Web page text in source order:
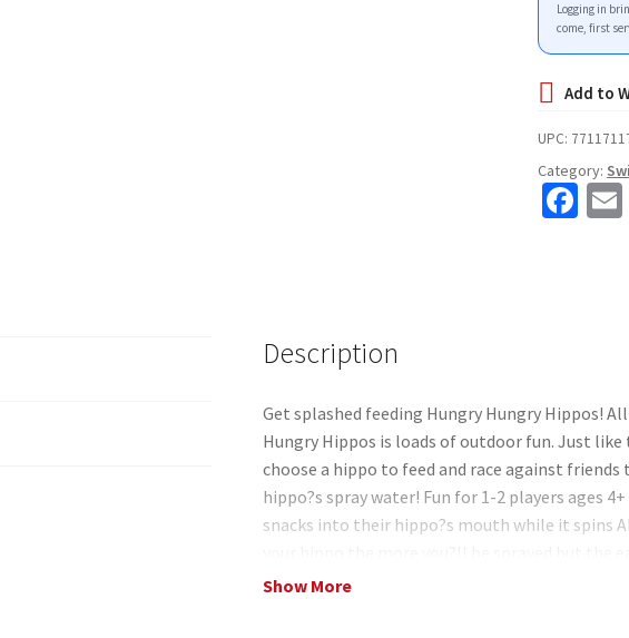
Logging in
come, first
UPC:
Category:
Fa
Description
Get splashed feeding Hungry Hungry Hippos!
Hungry Hippos is loads of outdoor fun. Just
choose a hippo to feed and race against
hippo?s spray water! Fun for 1-2 players ages
snacks into their hippo?s mouth while it spins
Compete against friends and the first player to
Show More